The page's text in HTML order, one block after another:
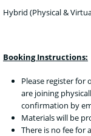
Hybrid (Physical &
Booking Instructions:
Please register for
are joining
confirmation by
Materials will be
There is no fee for